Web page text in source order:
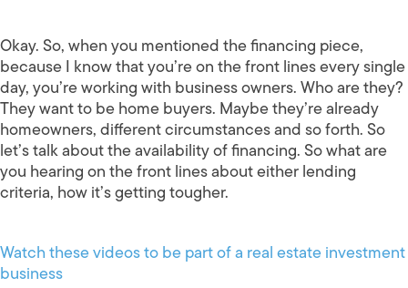
Okay. So, when you mentioned the financing piece,
because I know that you’re on the front lines every single
day, you’re working with business owners. Who are they?
They want to be home buyers. Maybe they’re already
homeowners, different circumstances and so forth. So
let’s talk about the availability of financing. So what are
you hearing on the front lines about either lending
criteria, how it’s getting tougher.
Watch these videos to be part of a real estate investment
business